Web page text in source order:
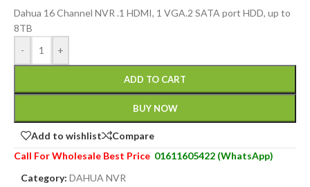
Dahua 16 Channel NVR .1 HDMI, 1 VGA.2 SATA port HDD, up to
8TB
-
+
ADD TO CART
BUY NOW
Add to wishlist
Compare
Call For Wholesale Best Price 01611605422 (WhatsApp)
Category: DAHUA NVR